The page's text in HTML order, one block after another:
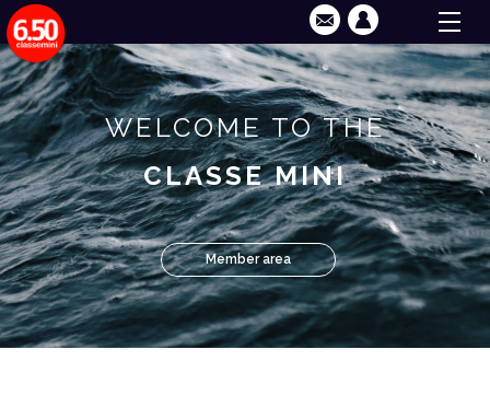
WELCOME TO THE
CLASSE MINI
Member area